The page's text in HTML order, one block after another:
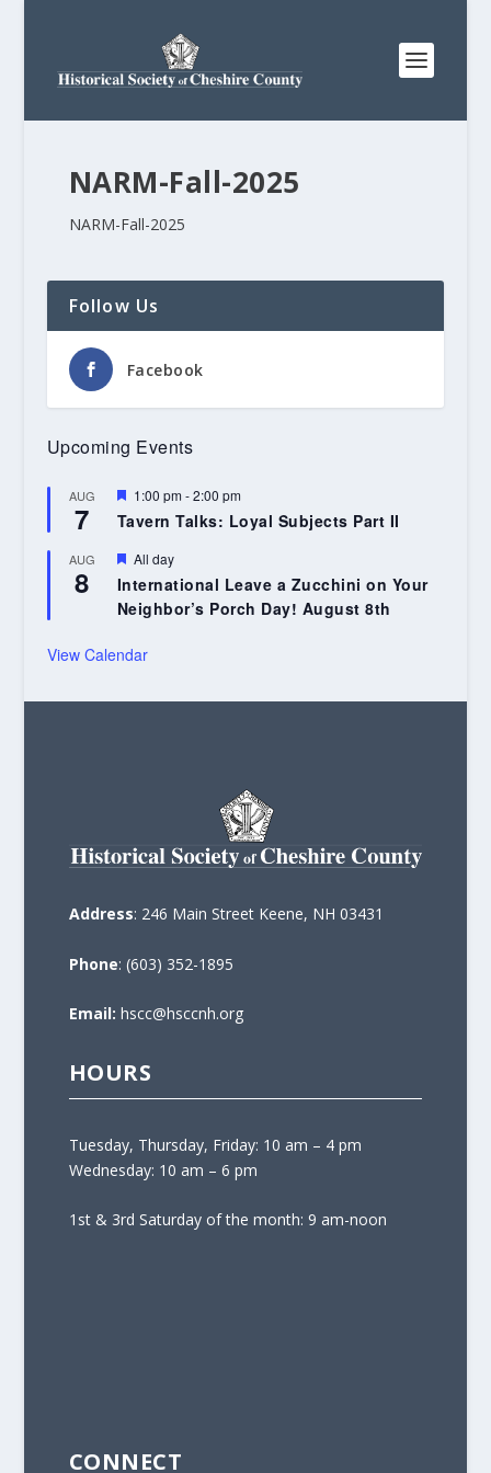
NARM-Fall-2025
NARM-Fall-2025
Follow Us
Facebook
Upcoming Events
AUG
7
Featured
1:00 pm-2:00 pm
Tavern Talks: Loyal Subjects Part II
AUG
8
Featured
All day
International Leave a Zucchini on Your
Neighbor’s Porch Day! August 8th
View Calendar
Address: 246 Main Street Keene, NH 03431
Phone: (603) 352-1895
Email: hscc@hsccnh.org
HOURS
Tuesday, Thursday, Friday: 10 am – 4 pm
Wednesday: 10 am – 6 pm
1st & 3rd Saturday of the month: 9 am-noon
CONNECT